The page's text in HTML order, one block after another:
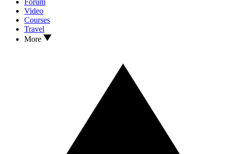
Video
Courses
Travel
More